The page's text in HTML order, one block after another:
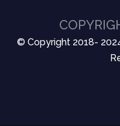
© Copyright 2018-